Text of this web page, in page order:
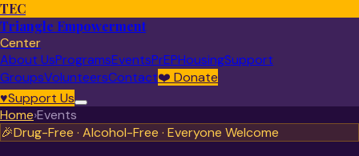
TEC
Triangle Empowerment
Center
About UsProgramsEventsPrEPHousingSupport
GroupsVolunteersContact❤️ Donate
♥Support Us
Home›Events
🎉Drug-Free · Alcohol-Free · Everyone Welcome